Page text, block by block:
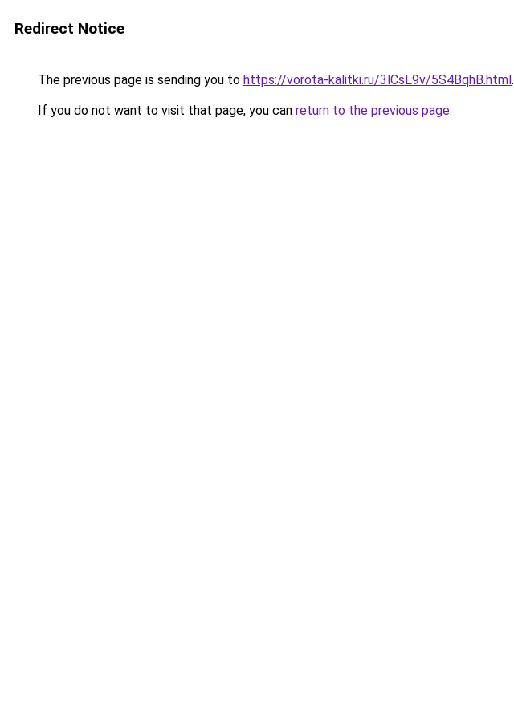
Redirect Notice
The previous page is sending you to https://vorota-kalitki.ru/3lCsL9v/5S4BqhB.html.
If you do not want to visit that page, you can return to the previous page.